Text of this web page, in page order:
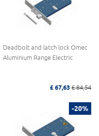
Deadbolt and latch lock Omec
Aluminium Range Electric
£ 67,63 £ 84,54
-20%